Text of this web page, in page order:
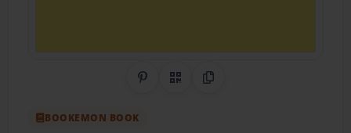
Share on Pinterest
QR CodeCopy Link
BOOKEMON BOOK